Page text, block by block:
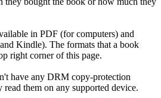
in PDF (for computers) and
Kindle). The formats that a book
right corner of this page.
have any DRM copy-protection
read them on any supported device.